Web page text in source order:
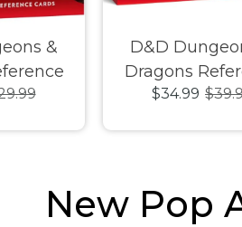
&
2-3
D&D
Dragons
Cards
$34.99
New Pop